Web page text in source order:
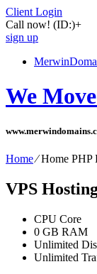
Client Login
Call now! (ID:)+
sign up
We
Home⁄Home PHP
VPS
CPU Core
0 GB RAM
Unlimited
Unlimited